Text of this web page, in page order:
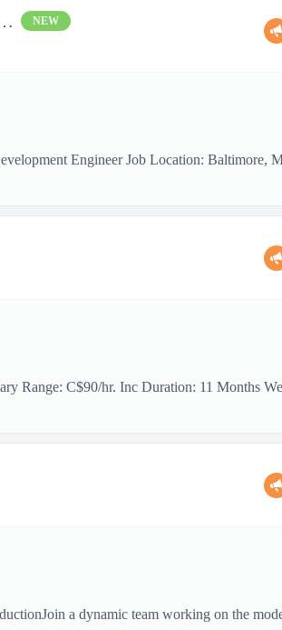
and Development Engineer / Principal NEW
Engineer Job Location: Baltimore,
Range: C$90/hr. Inc Duration: 11 Months
a dynamic team working on the